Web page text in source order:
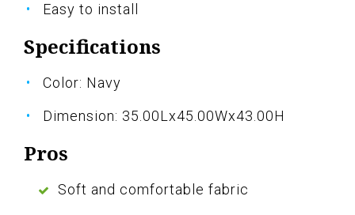
Easy to install
Specifications
Color: Navy
Dimension: 35.00Lx45.00Wx43.00H
Pros
Soft and comfortable fabric